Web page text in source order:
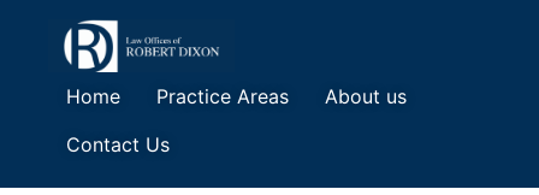
Home Practice Areas
About us
Contact Us